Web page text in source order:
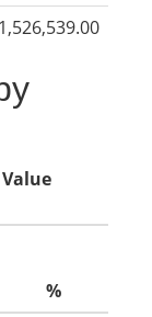
1,526,539.00
%